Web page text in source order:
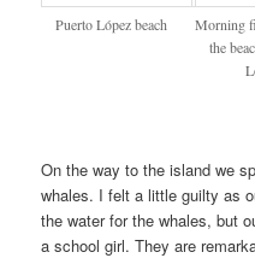
Puerto López beach
Morning
the
On the way to the island we
whales. I felt a little guilty as
the water for the whales, but
a school girl. They are